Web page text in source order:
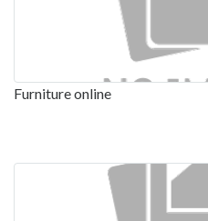
Furniture online